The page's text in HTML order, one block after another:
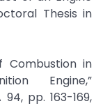
Thesis in
Combustion in
Engine,”
pp. 163-169,